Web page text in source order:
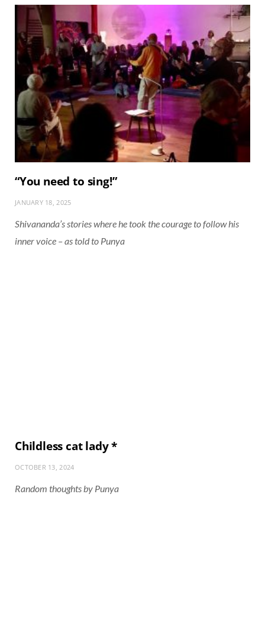
“You need to sing!”
JANUARY 18, 2025
Shivananda’s stories where he took the courage to follow his
inner voice – as told to Punya
Childless cat lady *
OCTOBER 13, 2024
Random thoughts by Punya